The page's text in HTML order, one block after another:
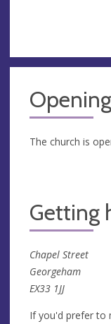
Opening
The church is
Getting
Chapel Street
Georgeham
EX33 1JJ
If you'd prefer to